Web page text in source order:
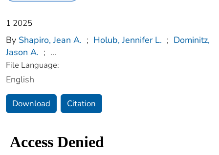
1 2025
By Shapiro, Jean A. ; Holub, Jennifer L. ; Dominitz,
Jason A. ; ...
File Language:
English
Download Citation